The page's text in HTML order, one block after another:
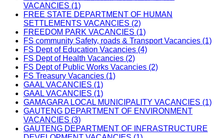
VACANCIES (1)
FREE STATE DEPARTMENT OF HUMAN
SETTLEMENTS VACANCIES (2)
FREEDOM PARK VACANCIES (1)
FS community Safety, roads & Transport Vacancies (1)
FS Dept of Education Vacancies (4)
FS Dept of Health Vacancies (2)
FS Dept of Public Works Vacancies (2)
FS Treasury Vacancies (1)
GAAL VACANCIES (1)
GAAL VACANCIES (1)
GAMAGARA LOCAL MUNICIPALITY VACANCIES (1)
GAUTENG DEPARTMENT OF ENVIRONMENT
VACANCIES (3)
GAUTENG DEPARTMENT OF INFRASTRUCTURE